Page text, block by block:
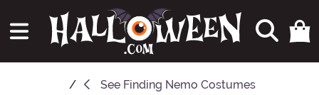
See Finding Nemo Costumes